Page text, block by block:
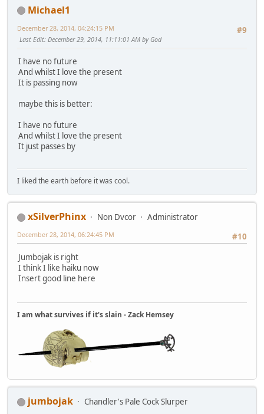
Michael1
#9
December 28, 2014, 04:24:15 PM
Last Edit: December 29, 2014, 11:11:01 AM by God
I have no future
And whilst I love the present
It is passing now
maybe this is better:
I have no future
And whilst I love the present
It just passes by
I liked the earth before it was cool.
xSilverPhinx Non Dvcor
Administrator
#10
December 28, 2014, 06:24:45 PM
Jumbojak is right
I think I like haiku now
Insert good line here
I am what survives if it's slain - Zack Hemsey
jumbojak
Chandler's Pale Cock Slurper